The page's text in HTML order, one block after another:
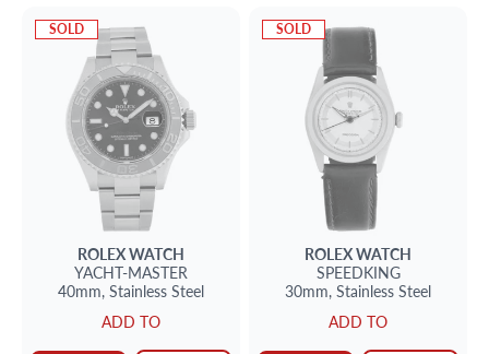
SOLD
ROLEXWATCH
YACHT-MASTER
40mm, Stainless Steel
ADD TO
SOLD
ROLEXWATCH
SPEEDKING
30mm, Stainless Steel
ADD TO